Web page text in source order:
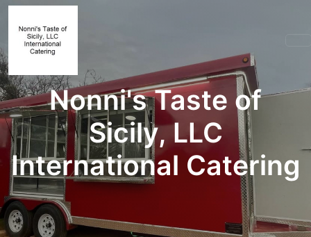
Nonni's Taste of
Sicily, LLC
International Catering